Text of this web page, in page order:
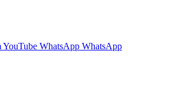
YouTube WhatsApp WhatsApp